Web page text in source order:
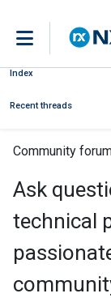
Index
Recent threads
Community
Ask
technical